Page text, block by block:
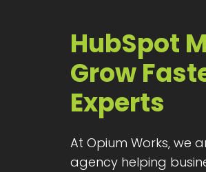
HubSpot
Grow
Experts
At Opium Works, we
agency helping